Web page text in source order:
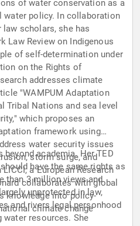
of water conservation as a
policy. In collaboration
scholars, she has
Law Review on Indigenous
of self-determination under
on the Rights of
addresses climate
"WAMPUM Adaptation
Tribal Nations and sea level
which proposes an
framework using
water security issues
storm surge, and
a European Research
collaborates with global
knowledge into policy-
climate change
academia. Her TED
have the same rights as
than 3 million views and
unprotected in law,
and rivers legal personhood
resources. She